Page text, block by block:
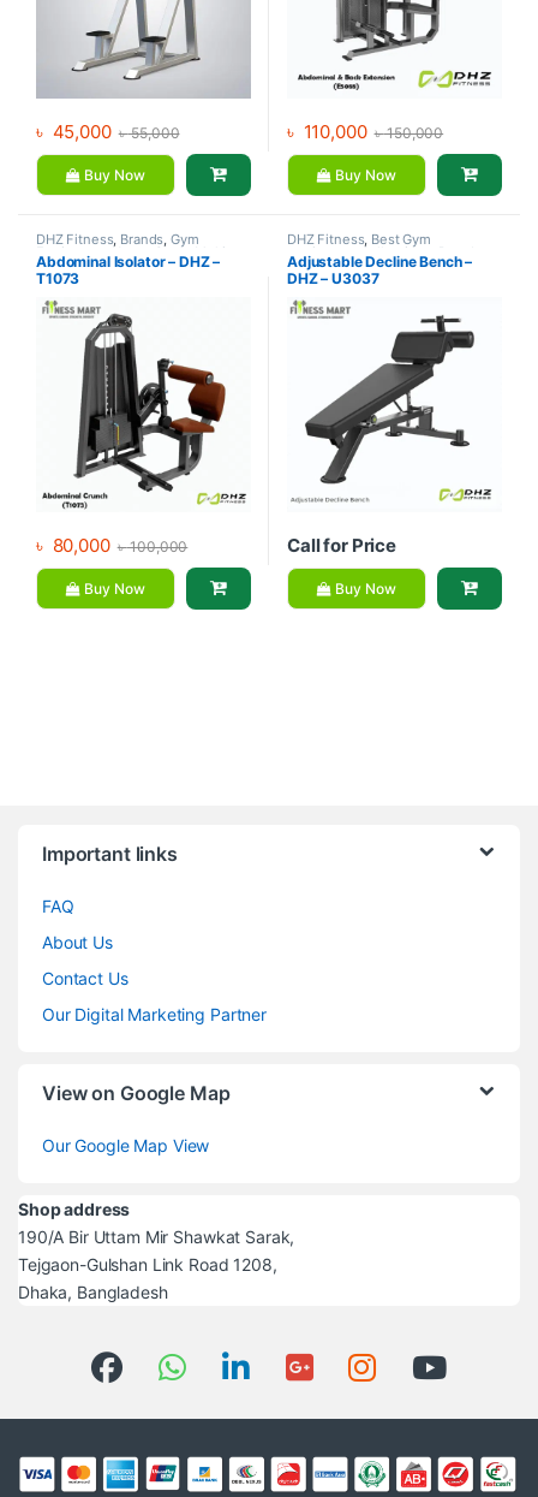
৳ 45,000 ৳55,000
Buy Now
৳ 110,000 ৳150,000
Buy Now
DHZ Fitness, Brands,Gym
Equipment ,Home Gym - Multi
Gym
Abdominal Isolator – DHZ –
T1073
৳ 80,000 ৳100,000
Buy Now
DHZ Fitness, Best Gym
equipment Collections Brands
Exercise Benches,Gym
Equipment
Adjustable Decline Bench –
DHZ – U3037
Call for Price
Buy Now
Important links
FAQ
About Us
Contact Us
Our Digital Marketing Partner
View on Google Map
Our Google Map View
Shop address
190/A Bir Uttam Mir Shawkat Sarak,
Tejgaon-Gulshan Link Road 1208,
Dhaka, Bangladesh